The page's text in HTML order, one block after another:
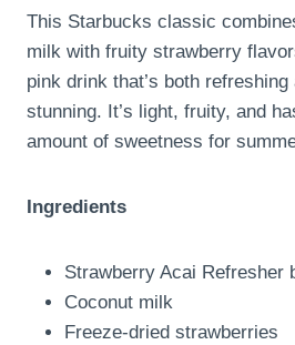
This Starbucks classic
milk with fruity strawberry
pink drink that’s both
stunning. It’s light, fruity, and
amount of sweetness for
Ingredients
Strawberry Acai Refresher
Coconut milk
Freeze-dried strawberries